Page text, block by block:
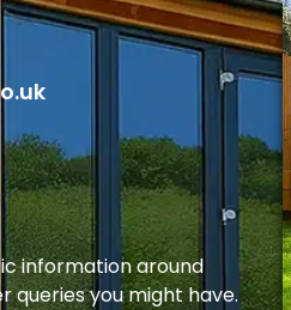
information around
queries you might have.